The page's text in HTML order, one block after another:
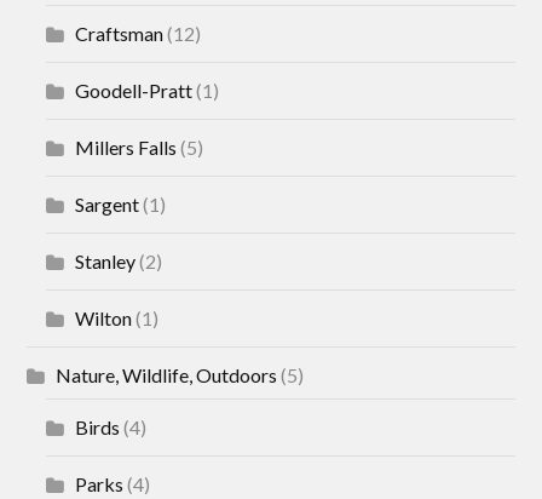
Craftsman(12)
Goodell-Pratt(1)
Millers Falls (5)
Sargent(1)
Stanley(2)
Wilton(1)
Nature, Wildlife, Outdoors (5)
Birds (4)
Parks (4)